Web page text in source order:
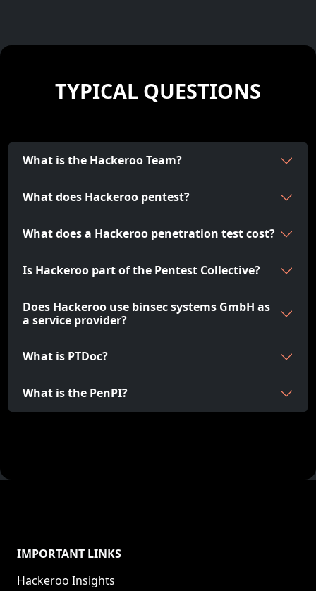
TYPICAL QUESTIONS
What is the Hackeroo Team?
What does Hackeroo pentest?
What does a Hackeroo penetration test cost?
Is Hackeroo part of the Pentest Collective?
Does Hackeroo use binsec systems GmbH as
a service provider?
What is PTDoc?
What is the PenPI?
IMPORTANT LINKS
Hackeroo Insights